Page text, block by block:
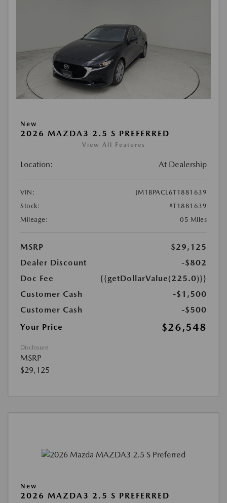
New
2026 MAZDA3 2.5 S PREFERRED
View All Features
Location: At Dealership
VIN:
JM1BPACL6T1881639
Stock:
#T1881639
Mileage:
05 Miles
MSRP
$29,125
Dealer Discount
-$802
Doc Fee
{{getDollarValue(225.0)}}
Customer Cash
-$1,500
Customer Cash
-$500
Your Price
$26,548
Disclosure
MSRP
$29,125
New
2026 MAZDA3 2.5 S PREFERRED